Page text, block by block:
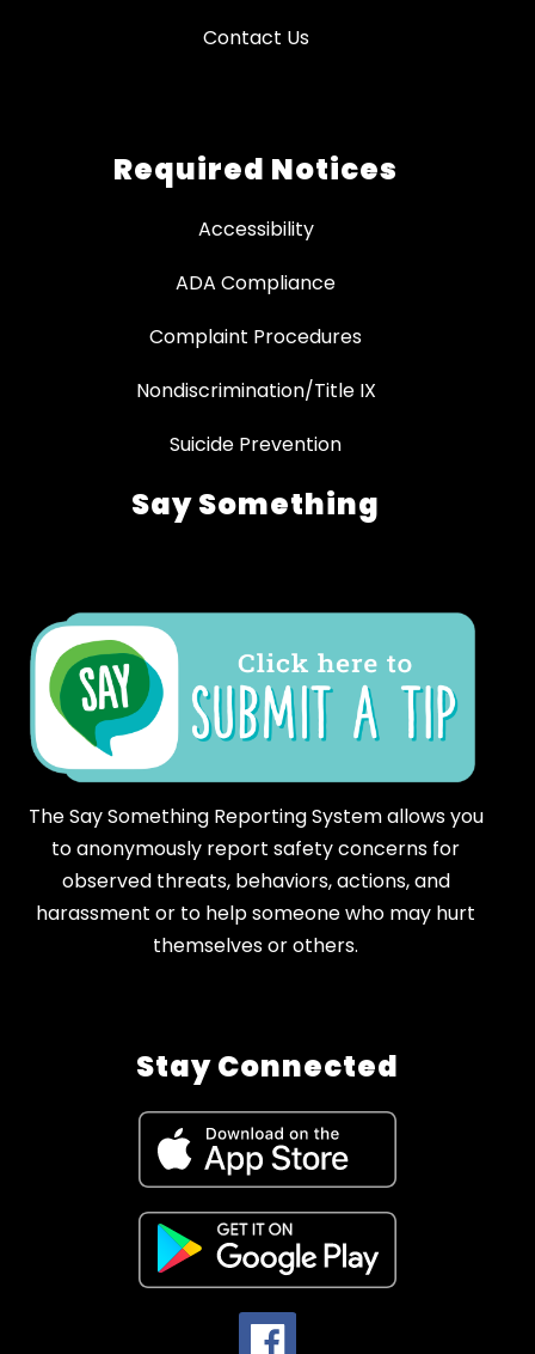
Contact Us
Required Notices
Accessibility
ADA Compliance
Complaint Procedures
Nondiscrimination/Title IX
Suicide Prevention
Say Something
The Say Something Reporting System allows you
to anonymously report safety concerns for
observed threats, behaviors, actions, and
harassment or to help someone who may hurt
themselves or others.
Stay Connected